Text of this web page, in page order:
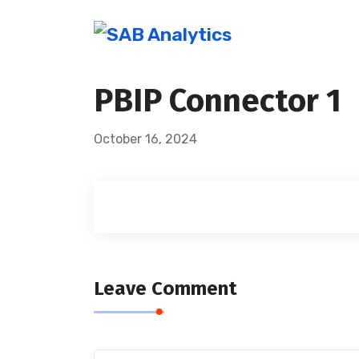
PBIP Connector 1
October 16, 2024
Leave Comment